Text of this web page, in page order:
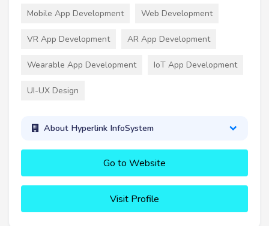
Mobile App Development Web Development
VR App Development AR App Development
Wearable App Development IoT App Development
UI-UX Design
About Hyperlink InfoSystem
Go to Website
Visit Profile